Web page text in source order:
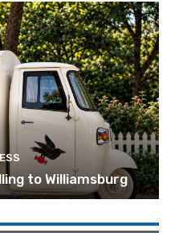
to Williamsburg